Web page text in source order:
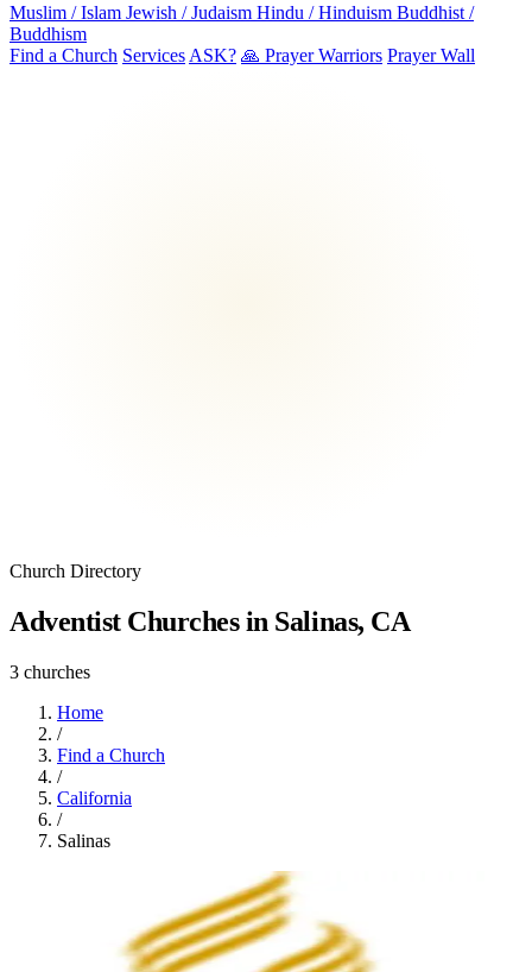
Muslim / Islam Jewish / Judaism Hindu / Hinduism Buddhist /
Buddhism
Find a Church Services ASK? 🙏 Prayer Warriors Prayer Wall
Church Directory
Adventist Churches in Salinas, CA
3 churches
Home
/
Find a Church
/
California
/
Salinas